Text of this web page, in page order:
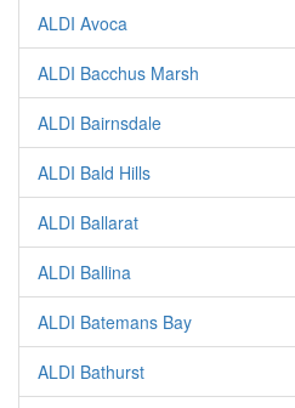
ALDI Avoca
ALDI Bacchus Marsh
ALDI Bairnsdale
ALDI Bald Hills
ALDI Ballarat
ALDI Ballina
ALDI Batemans Bay
ALDI Bathurst